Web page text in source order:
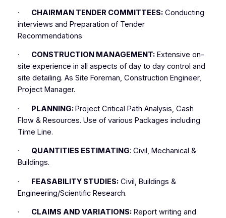
· CHAIRMAN TENDER COMMITTEES:Conducting
interviews and Preparation of Tender
Recommendations
· CONSTRUCTION MANAGEMENT:Extensive on-
site experience in all aspects of day to day control and
site detailing. As Site Foreman, Construction Engineer,
Project Manager.
· PLANNING:Project Critical Path Analysis, Cash
Flow & Resources. Use of various Packages including
Time Line.
· QUANTITIES ESTIMATING: Civil, Mechanical &
Buildings.
· FEASABILITY STUDIES:Civil, Buildings &
Engineering/Scientific Research.
· CLAIMS AND VARIATIONS:Report writing and